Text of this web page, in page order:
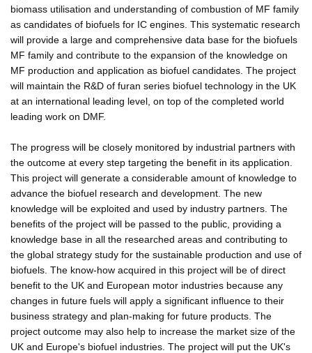
biomass utilisation and understanding of combustion of MF family
as candidates of biofuels for IC engines. This systematic research
will provide a large and comprehensive data base for the biofuels
MF family and contribute to the expansion of the knowledge on
MF production and application as biofuel candidates. The project
will maintain the R&D of furan series biofuel technology in the UK
at an international leading level, on top of the completed world
leading work on DMF.
The progress will be closely monitored by industrial partners with
the outcome at every step targeting the benefit in its application.
This project will generate a considerable amount of knowledge to
advance the biofuel research and development. The new
knowledge will be exploited and used by industry partners. The
benefits of the project will be passed to the public, providing a
knowledge base in all the researched areas and contributing to
the global strategy study for the sustainable production and use of
biofuels. The know-how acquired in this project will be of direct
benefit to the UK and European motor industries because any
changes in future fuels will apply a significant influence to their
business strategy and plan-making for future products. The
project outcome may also help to increase the market size of the
UK and Europe's biofuel industries. The project will put the UK's